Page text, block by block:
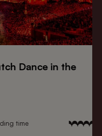
Dance in the
time